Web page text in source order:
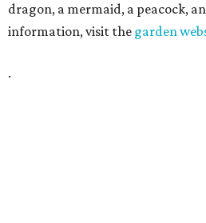
dragon, a mermaid, a peacock,
information, visit the garden
.